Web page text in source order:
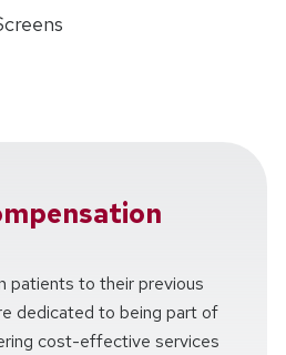
patients to their previous
dedicated to being part of
cost-effective services